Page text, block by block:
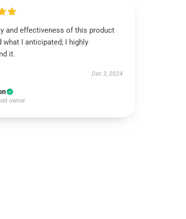
and effectiveness of this product
what I anticipated; I highly
it.
Dec 3, 2024
owner